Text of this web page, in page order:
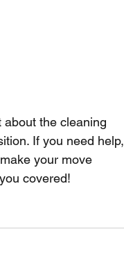
the cleaning
If you need help,
your move
covered!